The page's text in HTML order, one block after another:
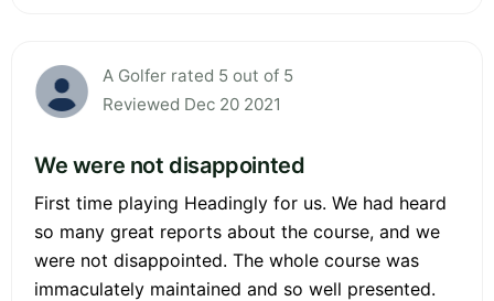
A Golfer rated 5 out of 5
Reviewed Dec 20 2021
We were not disappointed
First time playing Headingly for us. We had heard
so many great reports about the course, and we
were not disappointed. The whole course was
immaculately maintained and so well presented.